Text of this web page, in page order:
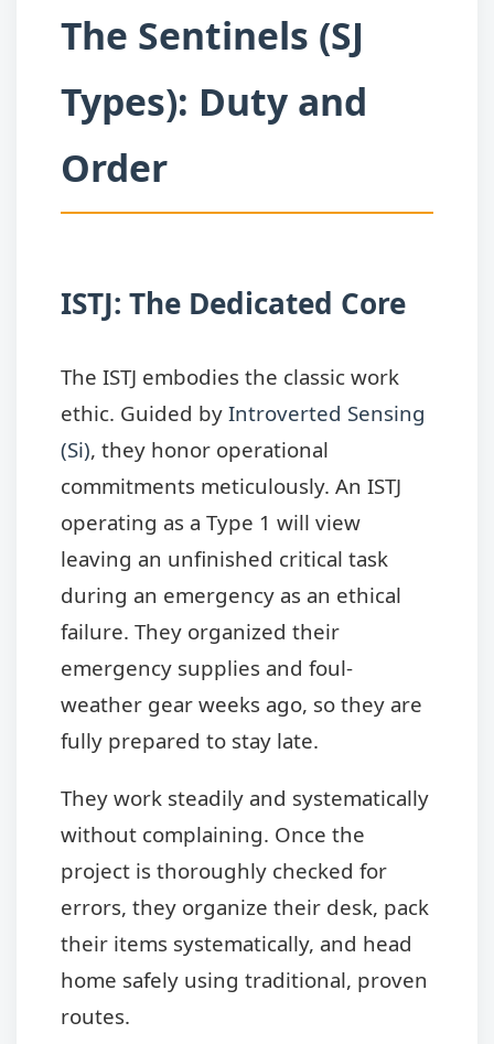
The Sentinels (SJ
Types): Duty and
Order
ISTJ: The Dedicated Core
The ISTJ embodies the classic work
ethic. Guided by Introverted Sensing
(Si), they honor operational
commitments meticulously. An ISTJ
operating as a Type 1 will view
leaving an unfinished critical task
during an emergency as an ethical
failure. They organized their
emergency supplies and foul-
weather gear weeks ago, so they are
fully prepared to stay late.
They work steadily and systematically
without complaining. Once the
project is thoroughly checked for
errors, they organize their desk, pack
their items systematically, and head
home safely using traditional, proven
routes.